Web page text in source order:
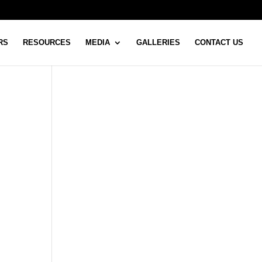
RESOURCES MEDIA GALLERIES CONTACT US